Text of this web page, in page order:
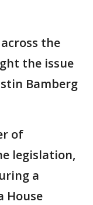
the
the issue
Bamberg
of
legislation,
a
House